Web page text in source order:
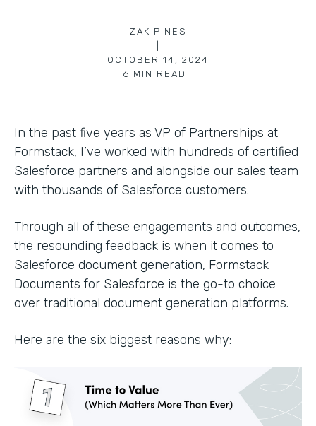
ZAK PINES
OCTOBER 14, 2024
6 MIN READ
In the past five years as VP of Partnerships at
Formstack, I’ve worked with hundreds of certified
Salesforce partners and alongside our sales team
with thousands of Salesforce customers.
Through all of these engagements and outcomes,
the resounding feedback is when it comes to
Salesforce document generation, Formstack
Documents for Salesforce is the go-to choice
over traditional document generation platforms.
Here are the six biggest reasons why: